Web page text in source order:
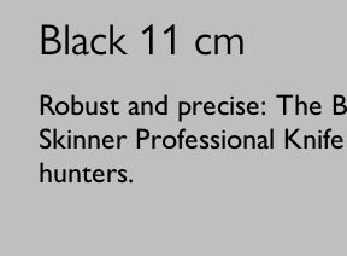
Black 11 cm
Robust and precise: The
Skinner Professional
hunters.